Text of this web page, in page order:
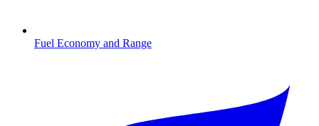
Fuel Economy and Range